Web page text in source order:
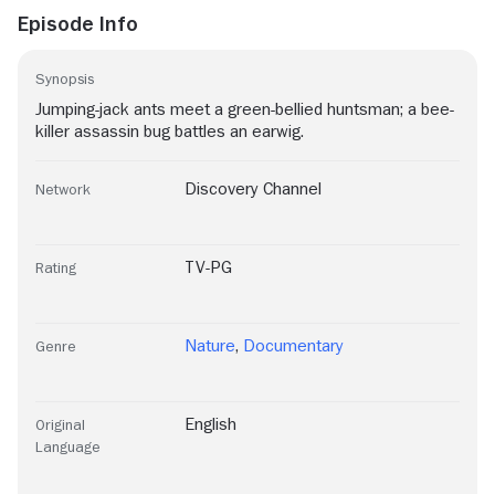
Episode Info
Synopsis
Jumping-jack ants meet a green-bellied huntsman; a bee-
killer assassin bug battles an earwig.
Network Discovery Channel
Rating TV-PG
Genre Nature, Documentary
Original
Language
English